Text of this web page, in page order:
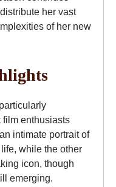
her vast
of her new
film enthusiasts
intimate portrait of
while the other
icon, though
emerging.